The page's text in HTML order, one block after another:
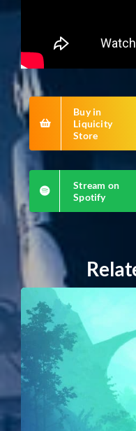
Buy in
Liquicity
Store
Stream on
Spotify